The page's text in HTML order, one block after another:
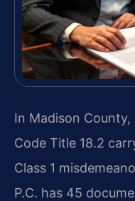
In Madison
Code Title 18.2
Class 1
P.C. has 45